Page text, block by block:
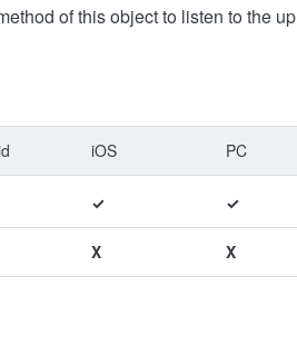
of this object to listen to the
iOS PC
✓ ✓
X X